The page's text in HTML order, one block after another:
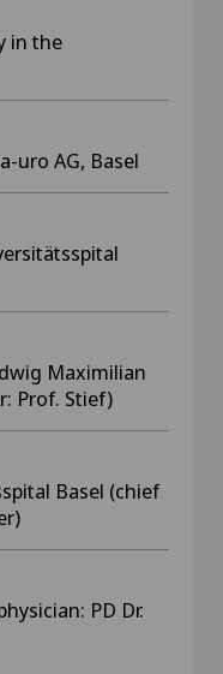
in the
uro AG, Basel
Maximilian
Prof. Stief)
Basel (chief
PD Dr.